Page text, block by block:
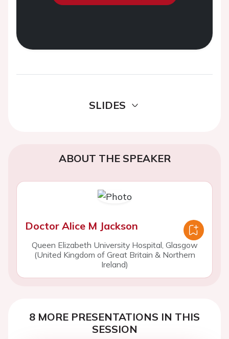
SLIDES
ABOUT THE SPEAKER
Doctor Alice M Jackson
Queen Elizabeth University Hospital, Glasgow
(United Kingdom of Great Britain & Northern
Ireland)
8 MORE PRESENTATIONS IN THIS
SESSION